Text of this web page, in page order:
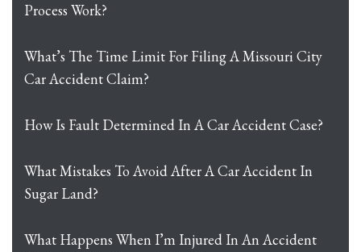
Process Work?
What’s The Time Limit For Filing A Missouri City
Car Accident Claim?
How Is Fault Determined In A Car Accident Case?
What Mistakes To Avoid After A Car Accident In
Sugar Land?
What Happens When I’m Injured In An Accident